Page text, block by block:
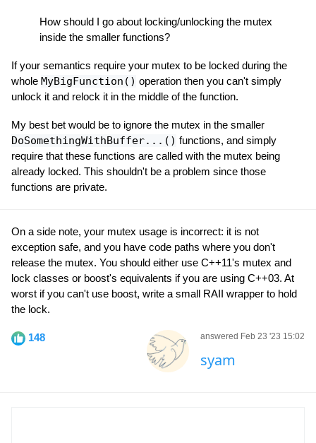
How should I go about locking/unlocking the mutex
inside the smaller functions?
If your semantics require your mutex to be locked during the
whole MyBigFunction() operation then you can't simply
unlock it and relock it in the middle of the function.
My best bet would be to ignore the mutex in the smaller
DoSomethingWithBuffer...() functions, and simply
require that these functions are called with the mutex being
already locked. This shouldn't be a problem since those
functions are private.
On a side note, your mutex usage is incorrect: it is not
exception safe, and you have code paths where you don't
release the mutex. You should either use C++11's mutex and
lock classes or boost's equivalents if you are using C++03. At
worst if you can't use boost, write a small RAII wrapper to hold
the lock.
148 answered Feb 23 '23 15:02
syam